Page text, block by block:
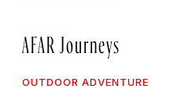
AFAR Journeys
OUTDOOR ADVENTURE